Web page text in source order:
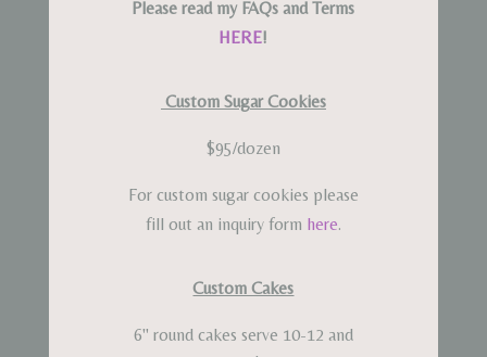
Please read my FAQs and Terms
HERE!
Custom Sugar Cookies
$95/dozen
For custom sugar cookies please
fill out an inquiry form here.
Custom Cakes
6" round cakes serve 10-12 and